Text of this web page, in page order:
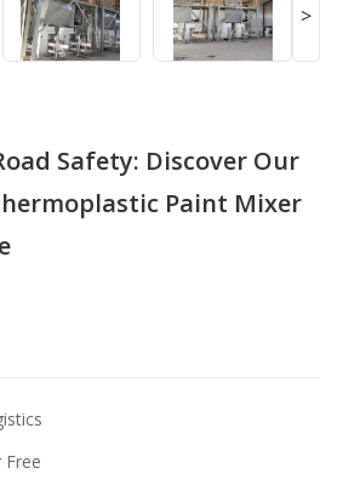
>
Safety: Discover Our
Paint Mixer